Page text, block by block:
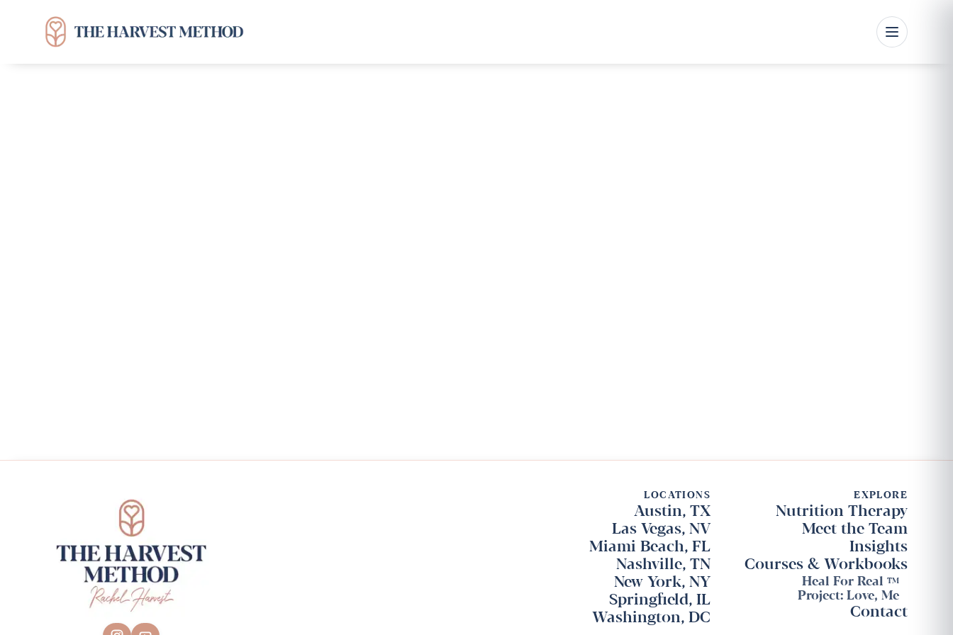
LOCATIONS
Austin, TX
Las Vegas, NV
Miami Beach, FL
Nashville, TN
New York, NY
Springfield, IL
Washington, DC
EXPLORE
Nutrition Therapy
Meet the Team
Insights
Courses & Workbooks
Heal For RealTM
Project: Love, Me
Contact